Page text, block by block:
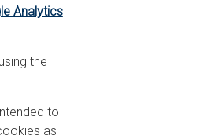
Analytics
the
to
as